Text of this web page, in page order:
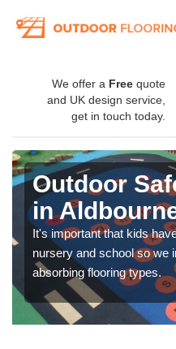
We offer a Free quote
and UK design service,
get in touch today.
Outdoor
in
It's important that kids
nursery and school so we
absorbing flooring types.